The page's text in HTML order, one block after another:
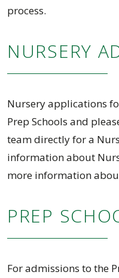
process.
NURSERY
Nursery applications
Prep Schools and
team directly for a
information about
more information
PREP
For admissions to the